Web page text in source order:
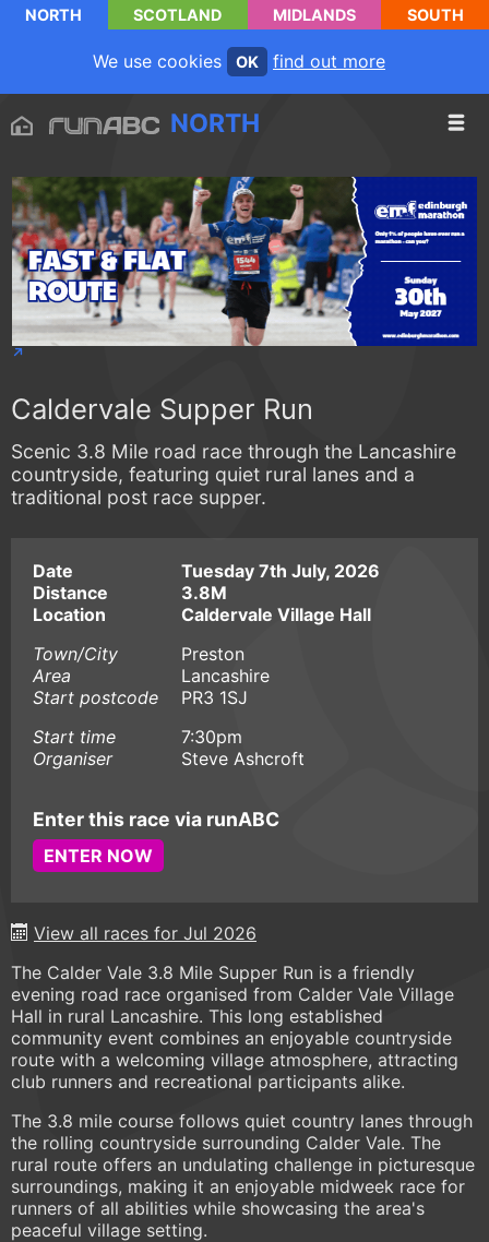
NORTH SCOTLAND MIDLANDS SOUTH
We use cookies OK find out more
NORTH
Caldervale Supper Run
Scenic 3.8 Mile road race through the Lancashire
countryside, featuring quiet rural lanes and a
traditional post race supper.
Date
Tuesday 7th July, 2026
Distance
3.8M
Location
Caldervale Village Hall
Town/City
Preston
Area
Lancashire
Start postcode
PR3 1SJ
Start time
7:30pm
Organiser
Steve Ashcroft
Enter this race via runABC
ENTER NOW
View all races for Jul 2026
The Calder Vale 3.8 Mile Supper Run is a friendly
evening road race organised from Calder Vale Village
Hall in rural Lancashire. This long established
community event combines an enjoyable countryside
route with a welcoming village atmosphere, attracting
club runners and recreational participants alike.
The 3.8 mile course follows quiet country lanes through
the rolling countryside surrounding Calder Vale. The
rural route offers an undulating challenge in picturesque
surroundings, making it an enjoyable midweek race for
runners of all abilities while showcasing the area's
peaceful village setting.